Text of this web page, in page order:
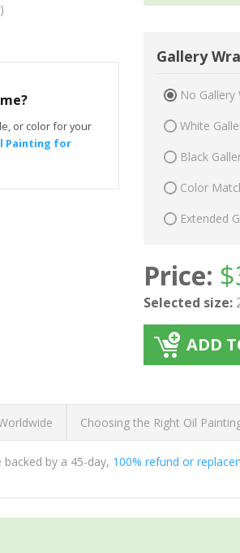
or color for your
Painting for
Gallery
No
White
Black
Color
Extended
Price: $
Selected size:
ADD
Choosing the Right Oil
by a 45-day, 100% refund or